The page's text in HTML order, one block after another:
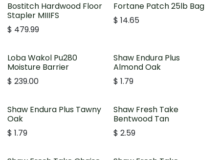
Bostitch Hardwood Floor
Stapler MIIIFS
$ 479.99
Fortane Patch 25lb Bag
$ 14.65
Loba Wakol Pu280
Moisture Barrier
$ 239.00
Shaw Endura Plus
Almond Oak
$ 1.79
Shaw Endura Plus Tawny
Oak
$ 1.79
Shaw Fresh Take
Bentwood Tan
$ 2.59